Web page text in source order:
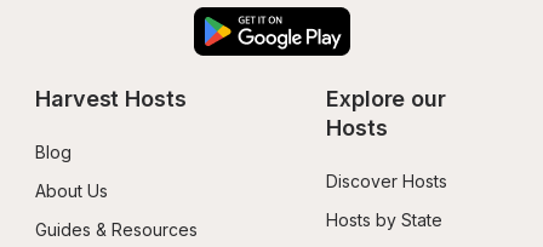
Harvest Hosts
Blog
About Us
Guides & Resources
Explore our
Hosts
Discover Hosts
Hosts by State